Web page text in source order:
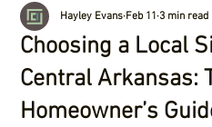
Choosing a Local
Central Arkansas:
Homeowner’s
Hayley Evans Feb 11 3 min read